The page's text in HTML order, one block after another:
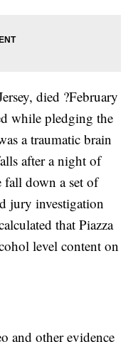
died ?February
while pledging the
a traumatic brain
after a night of
down a set of
jury investigation
that Piazza
level content on
and other evidence